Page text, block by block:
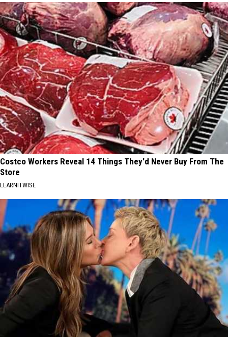
Costco Workers Reveal 14 Things They'd Never Buy From The
Store
LEARNITWISE